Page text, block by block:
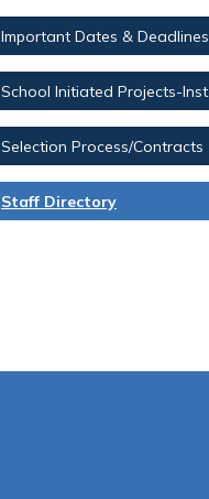
Important Dates & Deadlines
Selection Process/Contracts
Staff Directory